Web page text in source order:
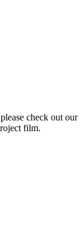
check out our
film.